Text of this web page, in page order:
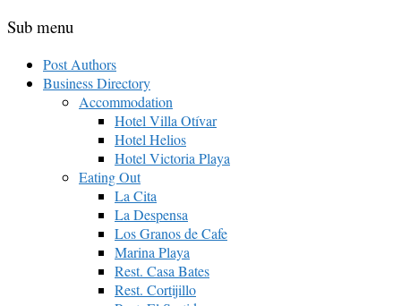
Sub menu
Post Authors
Business Directory
Accommodation
Hotel Villa Otívar
Hotel Helios
Hotel Victoria Playa
Eating Out
La Cita
La Despensa
Los Granos de Cafe
Marina Playa
Rest. Casa Bates
Rest. Cortijillo